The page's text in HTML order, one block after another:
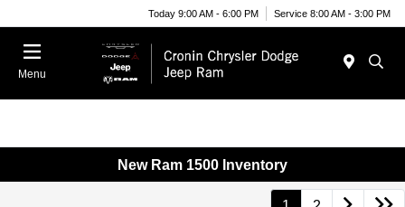
Today 9:00 AM - 6:00 PM Service 8:00 AM - 3:00 PM
Menu
New Ram 1500 Inventory